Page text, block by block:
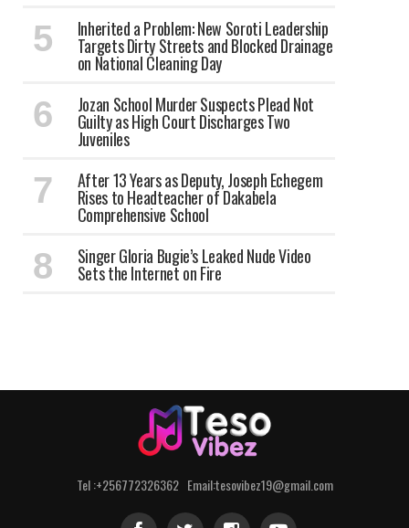
Inherited a Problem: New Soroti Leadership
Targets Dirty Streets and Blocked Drainage
on National Cleaning Day
Jozan School Murder Suspects Plead Not
Guilty as High Court Discharges Two
Juveniles
After 13 Years as Deputy, Joseph Echegem
Rises to Headteacher of Dakabela
Comprehensive School
Singer Gloria Bugie’s Leaked Nude Video
Sets the Internet on Fire
Tel :+256772326362 Email:tesovibez19@gmail.com